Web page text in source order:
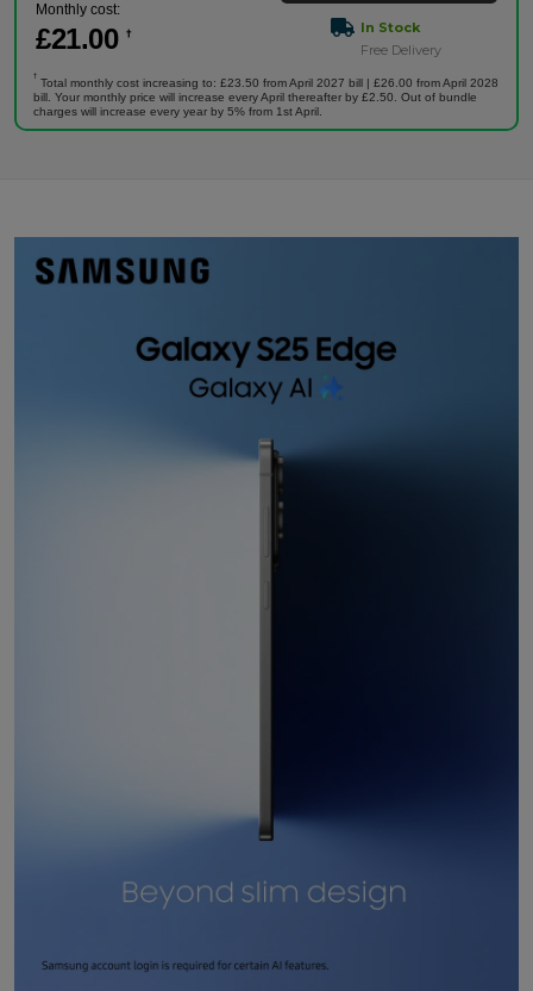
Monthly cost:
£21.00 †
In Stock
Free Delivery
†
Total monthly cost increasing to: £23.50 from April 2027 bill | £26.00 from April 2028
bill. Your monthly price will increase every April thereafter by £2.50. Out of bundle
charges will increase every year by 5% from 1st April.